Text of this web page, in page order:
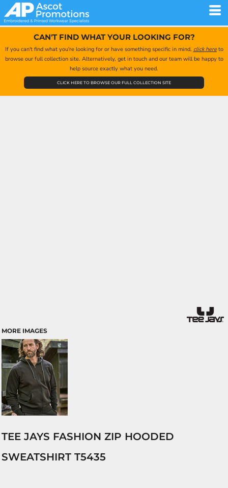
CAN'T FIND WHAT YOUR LOOKING FOR?
If you can't find what you're looking for or have something specific in mind, click hereto
browse our full collection site. Alternatively, get in touch and our team will be happy to
help source exactly what you need.
CLICK HERE TO BROWSE OUR FULL COLLECTION SITE
MORE IMAGES
TEE JAYS FASHION ZIP HOODED
SWEATSHIRT T5435